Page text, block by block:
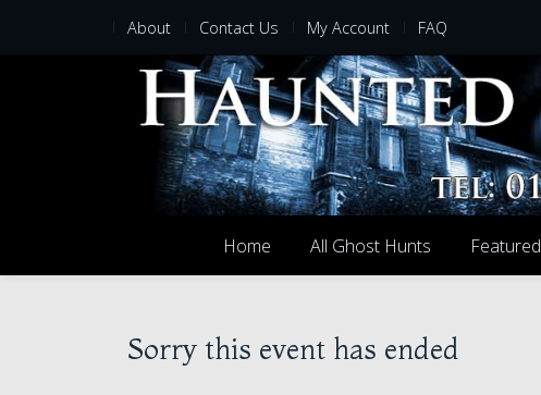
About Contact Us My Account FAQ
Home All Ghost Hunts
Sorry this event has ended